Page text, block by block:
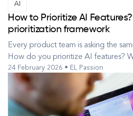
AI
How to Prioritize AI
prioritization framework
Every product team is asking the
How do you prioritize AI features?
to ship “something AI,” teams often
idea first — and six months later
lightly used, or technically
irrele...
24 February 2026 • EL Passion